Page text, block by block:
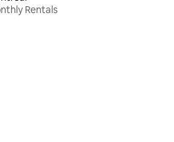
Rentals